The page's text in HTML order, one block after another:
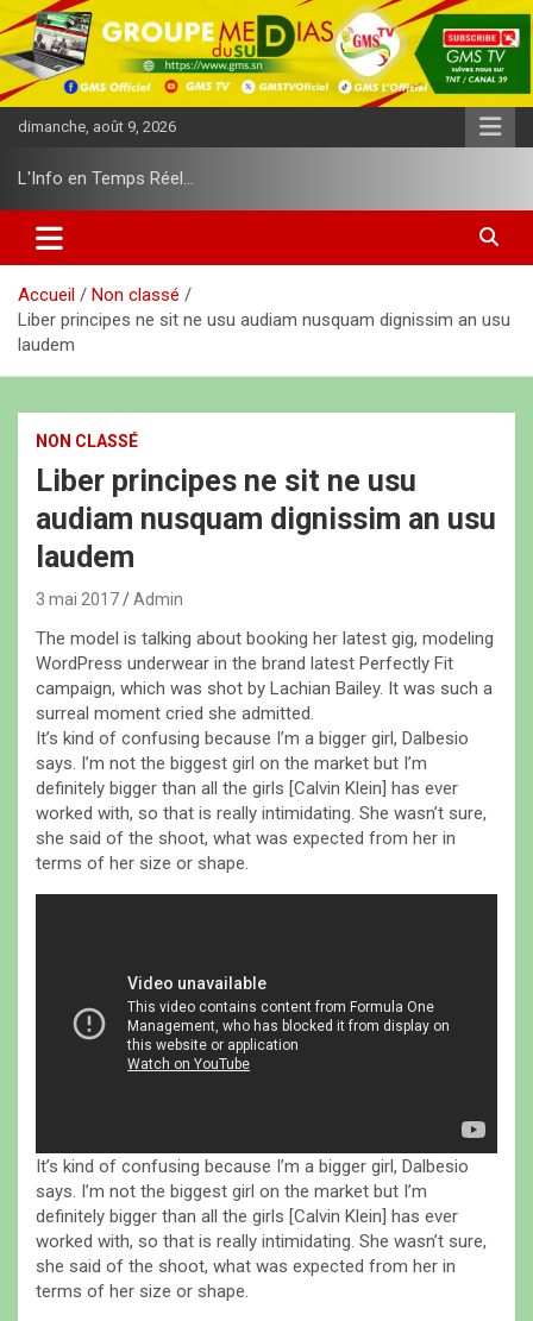
l
l
e
r
o
t
dimanche, août 9, 2026
L'Info en Temps Réel…
Accueil
Non classé
Liber principes ne sit ne usu audiam nusquam dignissim an usu
laudem
NON CLASSÉ
Liber principes ne sit ne usu
audiam nusquam dignissim an usu
laudem
3 mai 2017 Admin
The model is talking about booking her latest gig, modeling
WordPress underwear in the brand latest Perfectly Fit
campaign, which was shot by Lachian Bailey. It was such a
surreal moment cried she admitted.
It’s kind of confusing because I’m a bigger girl, Dalbesio
says. I’m not the biggest girl on the market but I’m
definitely bigger than all the girls [Calvin Klein] has ever
worked with, so that is really intimidating. She wasn’t sure,
she said of the shoot, what was expected from her in
terms of her size or shape.
It’s kind of confusing because I’m a bigger girl, Dalbesio
says. I’m not the biggest girl on the market but I’m
definitely bigger than all the girls [Calvin Klein] has ever
worked with, so that is really intimidating. She wasn’t sure,
she said of the shoot, what was expected from her in
terms of her size or shape.